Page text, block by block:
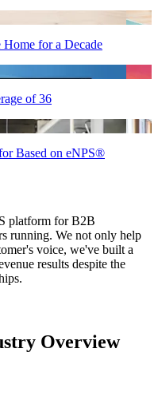
for a Decade
of 36
Based on eNPS®
platform for B2B
running. We not only help
voice, we've built a
results despite the
Overview